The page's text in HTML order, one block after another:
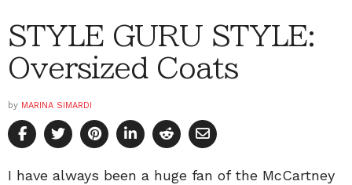
STYLE GURU STYLE:
Oversized Coats
by MARINA SIMARDI
I have always been a huge fan of the McCartney